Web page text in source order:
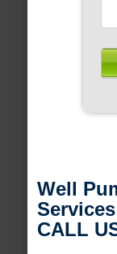
Well
CALL